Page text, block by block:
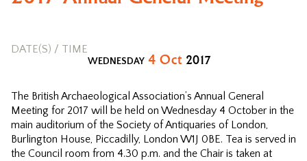
DATE(S) / TIME
WEDNESDAY 4 Oct 2017
The British Archaeological Association’s Annual General
Meeting for 2017 will be held on Wednesday 4 October in the
main auditorium of the Society of Antiquaries of London,
Burlington House, Piccadilly, London W1J 0BE. Tea is served in
the Council room from 4.30 p.m. and the Chair is taken at